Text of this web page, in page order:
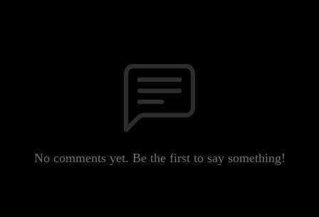
No comments yet. Be the first to say something!